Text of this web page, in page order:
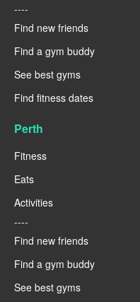
----
Find new friends
Find a gym buddy
See best gyms
Find fitness dates
Perth
Fitness
Eats
Activities
----
Find new friends
Find a gym buddy
See best gyms